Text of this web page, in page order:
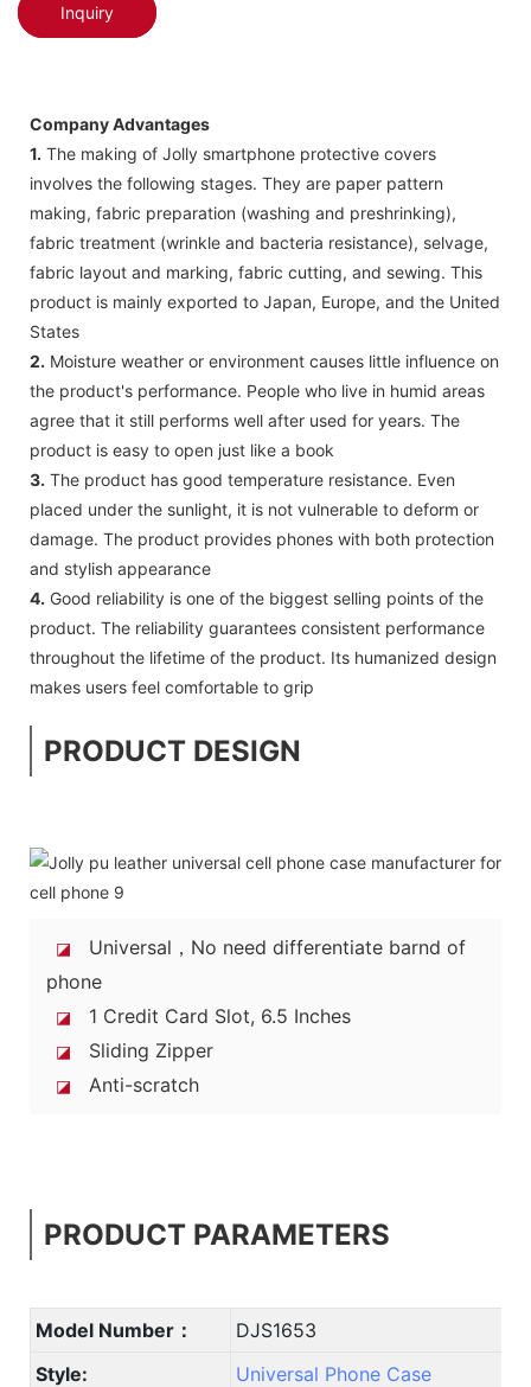
Inquiry
Company Advantages
1. The making of Jolly smartphone protective covers
involves the following stages. They are paper pattern
making, fabric preparation (washing and preshrinking),
fabric treatment (wrinkle and bacteria resistance), selvage,
fabric layout and marking, fabric cutting, and sewing. This
product is mainly exported to Japan, Europe, and the United
States
2. Moisture weather or environment causes little influence on
the product's performance. People who live in humid areas
agree that it still performs well after used for years. The
product is easy to open just like a book
3. The product has good temperature resistance. Even
placed under the sunlight, it is not vulnerable to deform or
damage. The product provides phones with both protection
and stylish appearance
4. Good reliability is one of the biggest selling points of the
product. The reliability guarantees consistent performance
throughout the lifetime of the product. Its humanized design
makes users feel comfortable to grip
PRODUCT DESIGN
◪
Universal，No need differentiate barnd of
phone
◪ 1 Credit Card Slot, 6.5 Inches
◪ Sliding Zipper
◪ Anti-scratch
PRODUCT PARAMETERS
Model Number：
DJS1653
Style:
Universal Phone Case